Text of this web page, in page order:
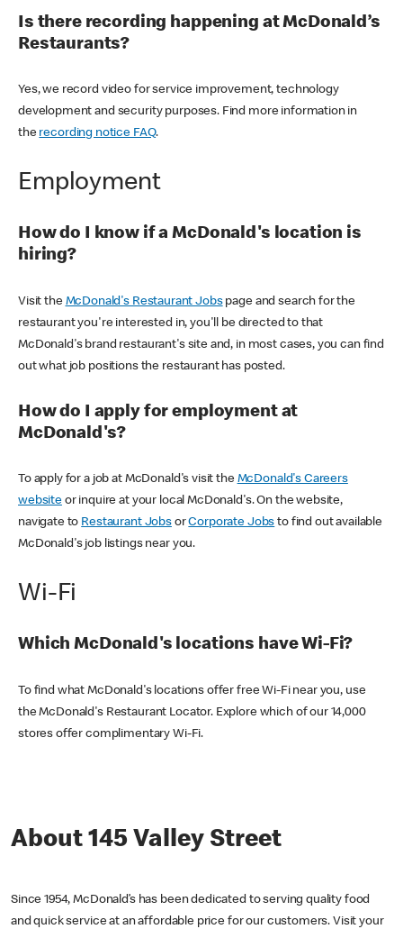
Is there recording happening at McDonald’s
Restaurants?
Yes, we record video for service improvement, technology
development and security purposes. Find more information in
the recording notice FAQ.
Employment
How do I know if a McDonald's location is
hiring?
Visit the McDonald's Restaurant Jobspage and search for the
restaurant you're interested in, you'll be directed to that
McDonald's brand restaurant's site and, in most cases, you can find
out what job positions the restaurant has posted.
How do I apply for employment at
McDonald's?
To apply for a job at McDonald's visit the McDonald's Careers
websiteor inquire at your local McDonald's. On the website,
navigate to Restaurant JobsorCorporate Jobs to find out available
McDonald's job listings near you.
Wi-Fi
Which McDonald's locations have Wi-Fi?
To find what McDonald's locations offer free Wi-Fi near you, use
the McDonald's Restaurant Locator. Explore which of our 14,000
stores offer complimentary Wi-Fi.
About 145 Valley Street
Since 1954, McDonald’s has been dedicated to serving quality food
and quick service at an affordable price for our customers. Visit your